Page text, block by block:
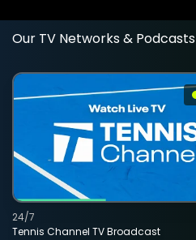
Our TV Networks & Podcasts
Tennis Channel TV Broadcast
24/7